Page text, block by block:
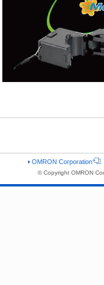
OMRON Corporation
© Copyright OMRON